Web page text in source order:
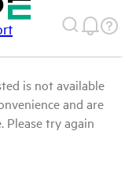
is not available
and are
Please try again